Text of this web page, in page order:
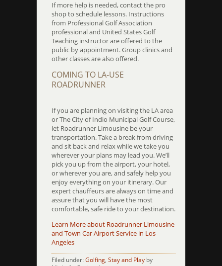
If more help is needed, contact the pro
shop to schedule lessons. Instructions
from Professional Golf Association
professional and United States Golf
Teaching instructor are offered to the
public by appointment. Group clinics and
other classes are also offered.
COMING TO LA-USE
ROADRUNNER
If you are planning on visiting the LA area
or The City of Indio Municipal Golf Course,
let Roadrunner Limousine be your
transportation. Take a break from driving
and sit back and relax while we take you
wherever your plans may lead you. We’ll
pick you up from the airport, your hotel,
or wherever you are, and safely help you
enjoy everything on your itinerary. Our
expert chauffeurs are always on time and
assure that you will have the most
comfortable, safe ride to your destination.
Learn More about Roadrunner Limousine
and Town Car Airport Service in Los
Angeles
Filed under:Golfing, Stay and Play by